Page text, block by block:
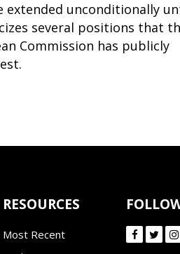
extended unconditionally
several positions that
Commission has publicly
RESOURCES
Most Recent